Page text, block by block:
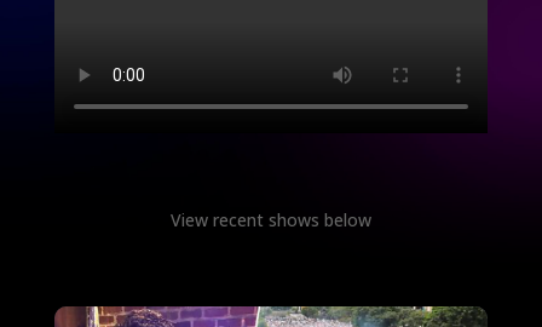
View recent shows below